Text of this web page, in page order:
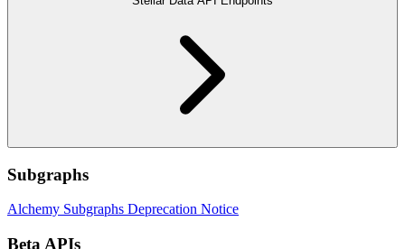
Subgraphs
Alchemy Subgraphs Deprecation Notice
Beta APIs